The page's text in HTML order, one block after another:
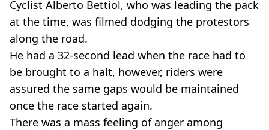
Cyclist Alberto Bettiol, who was leading the pack
at the time, was filmed dodging the protestors
along the road.
He had a 32-second lead when the race had to
be brought to a halt, however, riders were
assured the same gaps would be maintained
once the race started again.
There was a mass feeling of anger among